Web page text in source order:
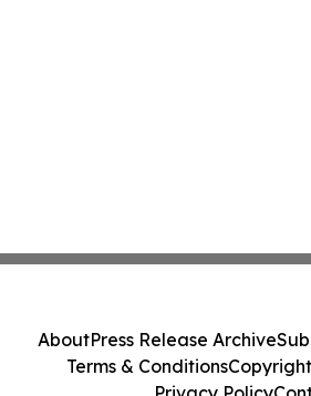
AboutPress Release Archive
Terms & Conditions